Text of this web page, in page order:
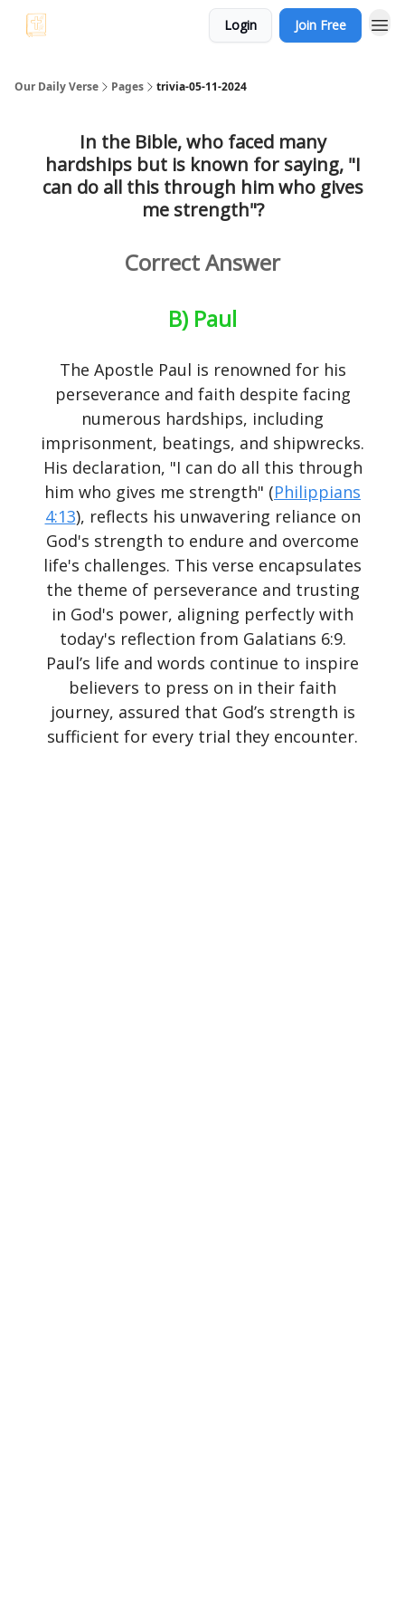
Login Join Free
Our Daily Verse Pages trivia-05-11-2024
In the Bible, who faced many
hardships but is known for saying, "I
can do all this through him who gives
me strength"?
Correct Answer
B) Paul
The Apostle Paul is renowned for his
perseverance and faith despite facing
numerous hardships, including
imprisonment, beatings, and shipwrecks.
His declaration, "I can do all this through
him who gives me strength" (Philippians
4:13), reflects his unwavering reliance on
God's strength to endure and overcome
life's challenges. This verse encapsulates
the theme of perseverance and trusting
in God's power, aligning perfectly with
today's reflection from Galatians 6:9.
Paul’s life and words continue to inspire
believers to press on in their faith
journey, assured that God’s strength is
sufficient for every trial they encounter.